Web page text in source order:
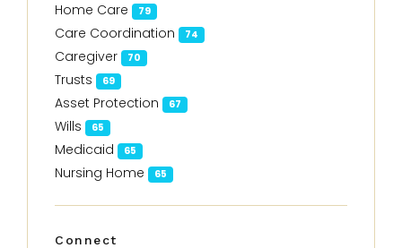
Home Care 79
Care Coordination 74
Caregiver 70
Trusts 69
Asset Protection 67
Wills 65
Medicaid 65
Nursing Home 65
Connect